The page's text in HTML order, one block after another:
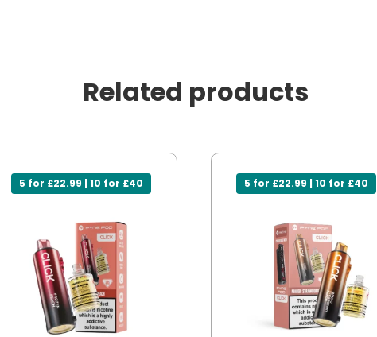
Related products
5 for £22.99 | 10 for £40 5 for £22.99 | 10 for £40